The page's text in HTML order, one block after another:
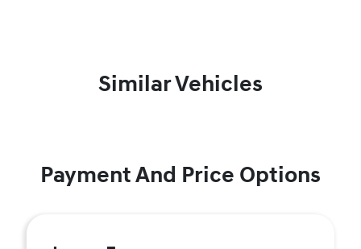
Similar Vehicles
Payment And Price Options